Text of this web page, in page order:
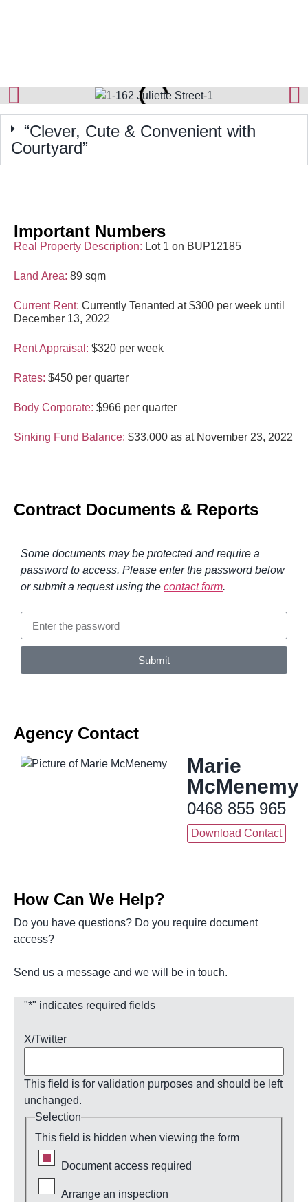
“Clever, Cute & Convenient with
Courtyard”
Important Numbers
Real Property Description: Lot 1 on BUP12185
Land Area: 89 sqm
Current Rent: Currently Tenanted at $300 per week until
December 13, 2022
Rent Appraisal: $320 per week
Rates: $450 per quarter
Body Corporate: $966 per quarter
Sinking Fund Balance: $33,000 as at November 23, 2022
Contract Documents & Reports
Some documents may be protected and require a
password to access. Please enter the password below
or submit a request using the contact form.
Submit
Agency Contact
Marie
McMenemy
0468 855 965
Download Contact
How Can We Help?
Do you have questions? Do you require document
access?
Send us a message and we will be in touch.
"*" indicates required fields
X/Twitter
This field is for validation purposes and should be left
unchanged.
This field is hidden when viewing the form
Selection
Document access required
Arrange an inspection